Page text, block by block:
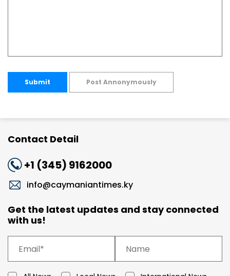
Submit Post Annonymously
Contact Detail
+1 (345) 9162000
info@caymaniantimes.ky
Get the latest updates and stay connected
with us!